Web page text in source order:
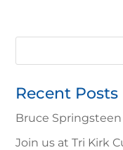
Search
Recent Posts
Bruce
Join us at Tri Kirk